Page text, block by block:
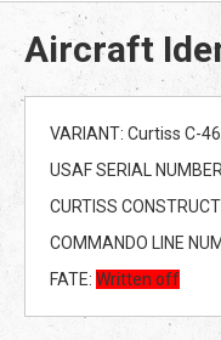
Aircraft
VARIANT: Curtiss C-
USAF SERIAL
CURTISS
COMMANDO LINE
FATE: Written off